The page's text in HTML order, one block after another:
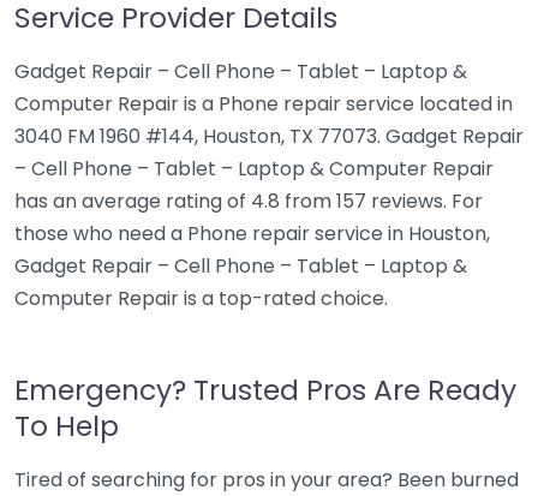
Service Provider Details
Gadget Repair – Cell Phone – Tablet – Laptop &
Computer Repair is a Phone repair service located in
3040 FM 1960 #144, Houston, TX 77073. Gadget Repair
– Cell Phone – Tablet – Laptop & Computer Repair
has an average rating of 4.8 from 157 reviews. For
those who need a Phone repair service in Houston,
Gadget Repair – Cell Phone – Tablet – Laptop &
Computer Repair is a top-rated choice.
Emergency? Trusted Pros Are Ready
To Help
Tired of searching for pros in your area? Been burned